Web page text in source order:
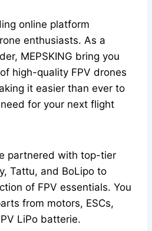
online platform
enthusiasts. As a
MEPSKING bring you
high-quality FPV drones
it easier than ever to
for your next flight
partnered with top-tier
Tattu, and BoLipo to
of FPV essentials. You
from motors, ESCs,
LiPo batterie.